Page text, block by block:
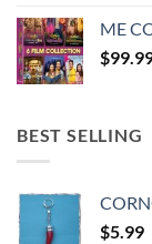
ME
$
BEST SELLING
$5.99